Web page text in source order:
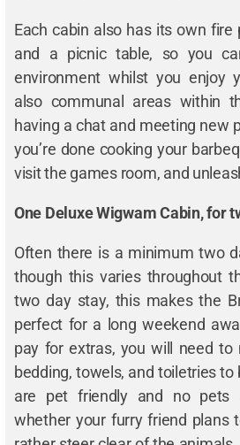
Each cabin also has its own fire
and a picnic table, so you
environment whilst you enjoy
also communal areas within
having a chat and meeting new
you’re done cooking your
visit the games room, and
One Deluxe Wigwam Cabin, for
Often there is a minimum two
though this varies throughout
two day stay, this makes the
perfect for a long weekend
pay for extras, you will need to
bedding, towels, and toiletries to
are pet friendly and no pets
whether your furry friend plans